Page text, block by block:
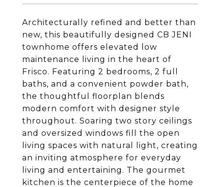
Architecturally refined and better than
new, this beautifully designed CB JENI
townhome offers elevated low
maintenance living in the heart of
Frisco. Featuring 2 bedrooms, 2 full
baths, and a convenient powder bath,
the thoughtful floorplan blends
modern comfort with designer style
throughout. Soaring two story ceilings
and oversized windows fill the open
living spaces with natural light, creating
an inviting atmosphere for everyday
living and entertaining. The gourmet
kitchen is the centerpiece of the home